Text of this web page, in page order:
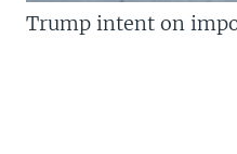
Trump intent on